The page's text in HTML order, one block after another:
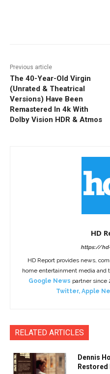
Previous article
The 40-Year-Old Virgin
(Unrated & Theatrical
Versions) Have Been
Remastered In 4k With
Dolby Vision HDR & Atmos
HD
https://
HD Report provides news,
home entertainment media and
Google News partner since
Twitter, Apple
RELATED ARTICLES
Dennis
Restored